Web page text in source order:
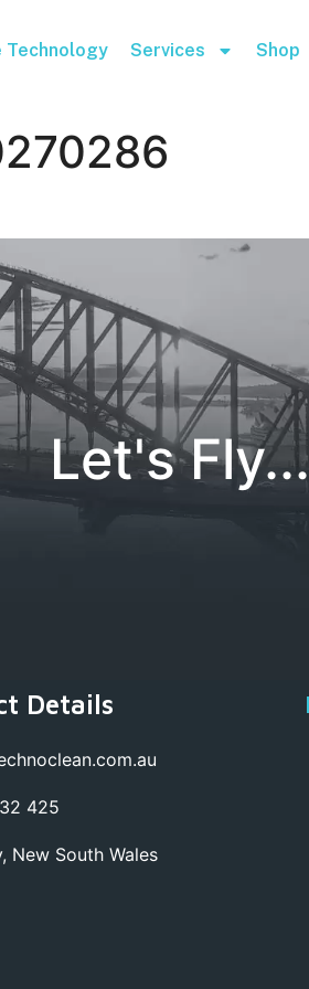
Technology Services Shop
Let's Fly...
Details
425
New South Wales